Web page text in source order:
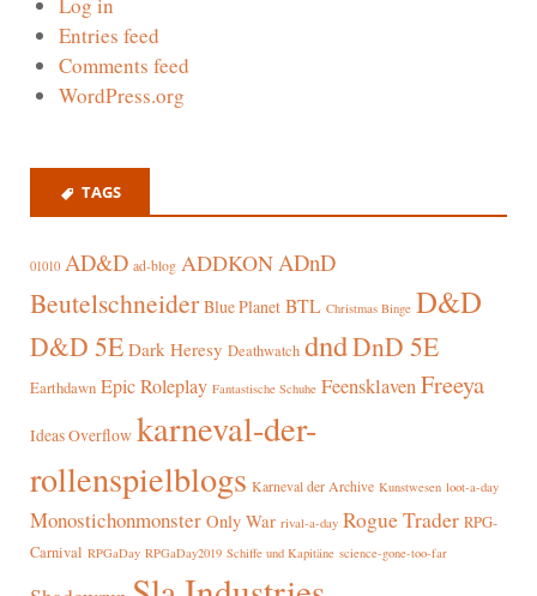
Entries feed
Comments feed
WordPress.org
TAGS
01010 AD&D ad-blog ADDKONADnD
Beutelschneider Blue Planet BTL Christmas Binge D&D
D&D 5E Dark Heresy Deathwatch dndDnD 5E
Earthdawn Epic Roleplay Fantastische Schuhe FeensklavenFreeya
Ideas Overflow karneval-der-
rollenspielblogs Karneval der Archive Kunstwesen loot-a-day
Monostichonmonster Only War rival-a-day Rogue Trader RPG-
Carnival RPGaDay RPGaDay2019 Schiffe und Kapitäne science-gone-too-far